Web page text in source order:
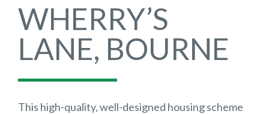
WHERRY’S
LANE, BOURNE
This high-quality, well-designed housing scheme